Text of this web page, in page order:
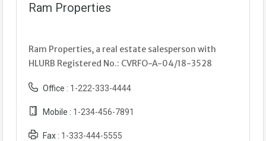
Ram Properties
Ram Properties, a real estate salesperson with
HLURB Registered No.: CVRFO-A-04/18-3528
Office : 1-222-333-4444
Mobile : 1-234-456-7891
Fax : 1-333-444-5555